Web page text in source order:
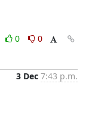
0
0
3 Dec 7:43 p.m.